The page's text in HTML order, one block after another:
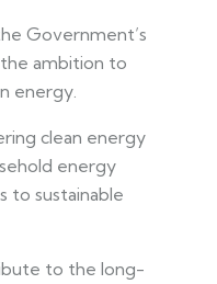
Government’s
ambition to
energy.
clean energy
energy
to sustainable
to the long-